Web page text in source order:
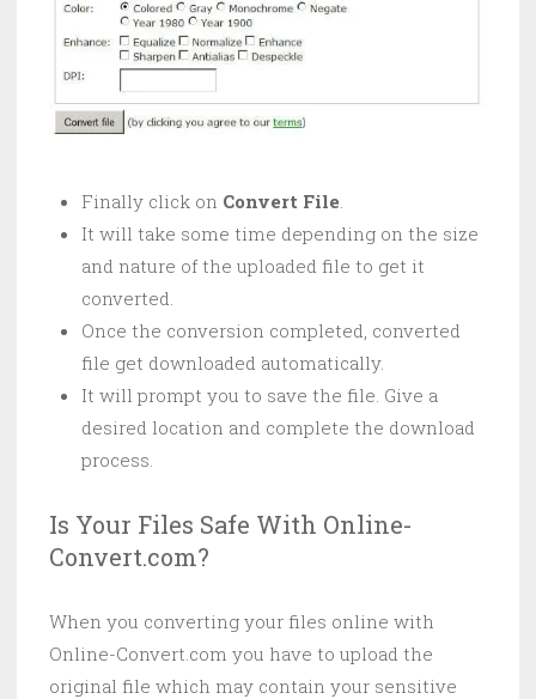
Finally click on Convert File
It will take some time depending on the size
and nature of the uploaded file to get it
converted.
Once the conversion completed, converted
file get downloaded automatically.
It will prompt you to save the file. Give a
desired location and complete the download
process.
Is Your Files Safe With Online-
Convert.com?
When you converting your files online with
Online-Convert.com you have to upload the
original file which may contain your sensitive